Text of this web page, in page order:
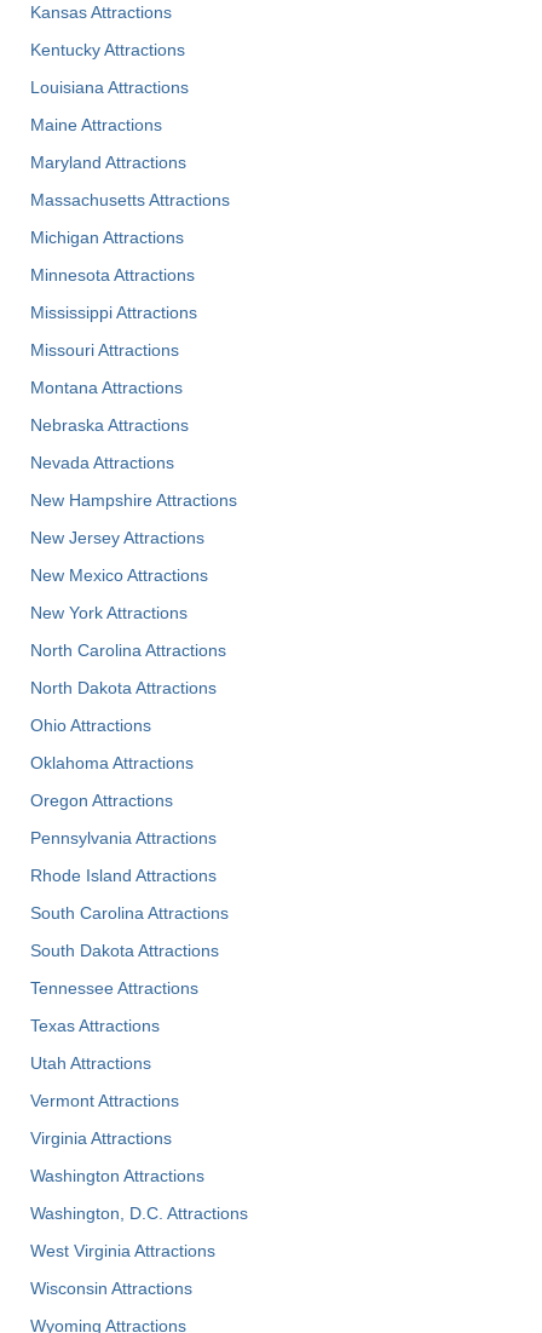
Kansas Attractions
Kentucky Attractions
Louisiana Attractions
Maine Attractions
Maryland Attractions
Massachusetts Attractions
Michigan Attractions
Minnesota Attractions
Mississippi Attractions
Missouri Attractions
Montana Attractions
Nebraska Attractions
Nevada Attractions
New Hampshire Attractions
New Jersey Attractions
New Mexico Attractions
New York Attractions
North Carolina Attractions
North Dakota Attractions
Ohio Attractions
Oklahoma Attractions
Oregon Attractions
Pennsylvania Attractions
Rhode Island Attractions
South Carolina Attractions
South Dakota Attractions
Tennessee Attractions
Texas Attractions
Utah Attractions
Vermont Attractions
Virginia Attractions
Washington Attractions
Washington, D.C. Attractions
West Virginia Attractions
Wisconsin Attractions
Wyoming Attractions